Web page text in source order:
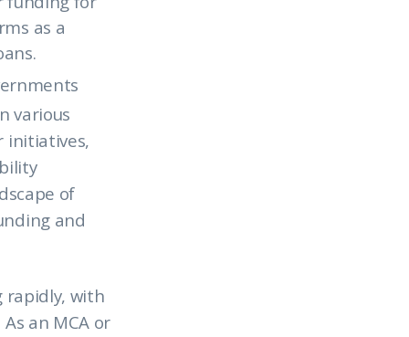
as a
various
initiatives,
of
and
rapidly, with
an MCA or